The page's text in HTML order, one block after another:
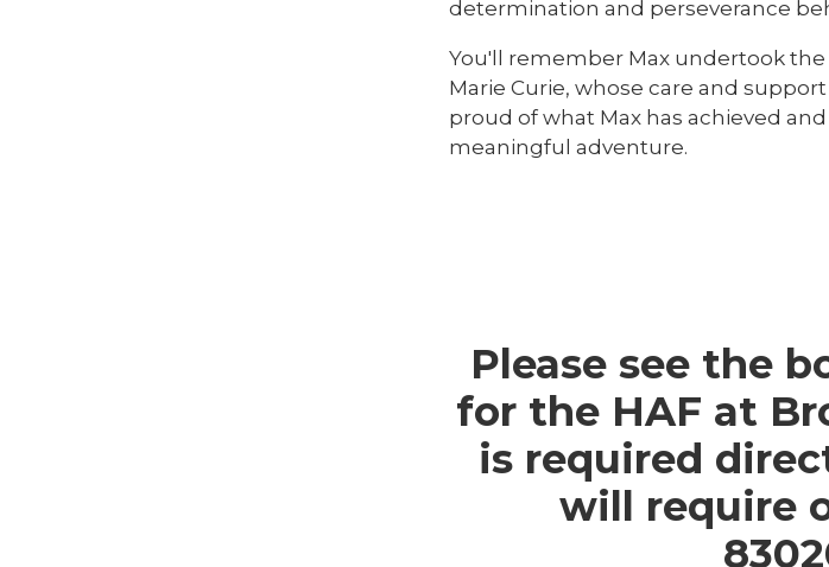
determination and perseverance
You'll remember Max undertook
Marie Curie, whose care and
proud of what Max has achieved
meaningful adventure.
Please see the
for the HAF at
is required
will require